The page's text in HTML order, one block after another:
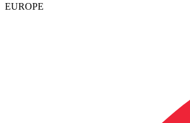
EUROPE